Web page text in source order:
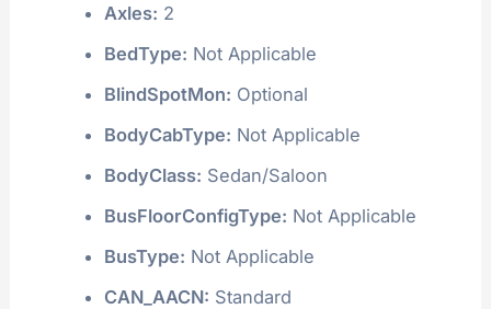
Axles: 2
BedType: Not Applicable
BlindSpotMon: Optional
BodyCabType: Not Applicable
BodyClass: Sedan/Saloon
BusFloorConfigType: Not Applicable
BusType: Not Applicable
CAN_AACN: Standard